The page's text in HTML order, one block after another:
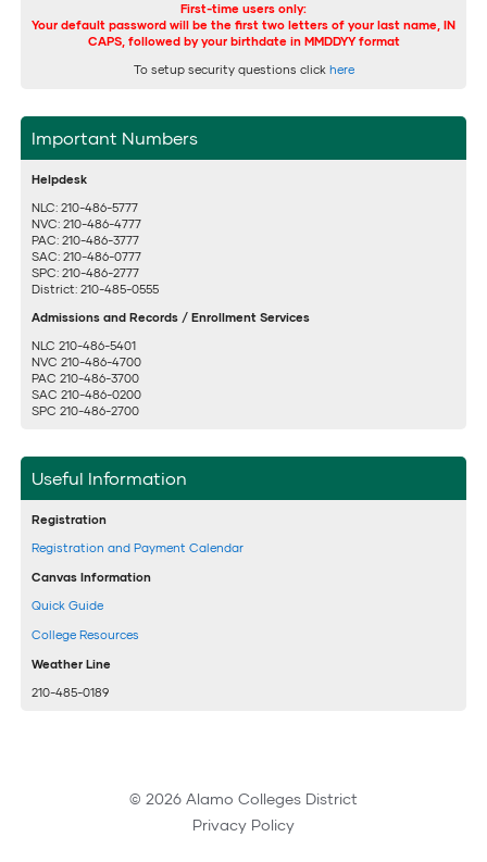
First-time users only:
Your default password will be the first two letters of your last name, IN
CAPS, followed by your birthdate in MMDDYY format
To setup security questions click here
Important Numbers
Helpdesk
NLC: 210-486-5777
NVC: 210-486-4777
PAC: 210-486-3777
SAC: 210-486-0777
SPC: 210-486-2777
District: 210-485-0555
Admissions and Records / Enrollment Services
NLC 210-486-5401
NVC 210-486-4700
PAC 210-486-3700
SAC 210-486-0200
SPC 210-486-2700
Useful Information
Registration
Registration and Payment Calendar
Canvas Information
Quick Guide
College Resources
Weather Line
210-485-0189
© 2026 Alamo Colleges District
Privacy Policy